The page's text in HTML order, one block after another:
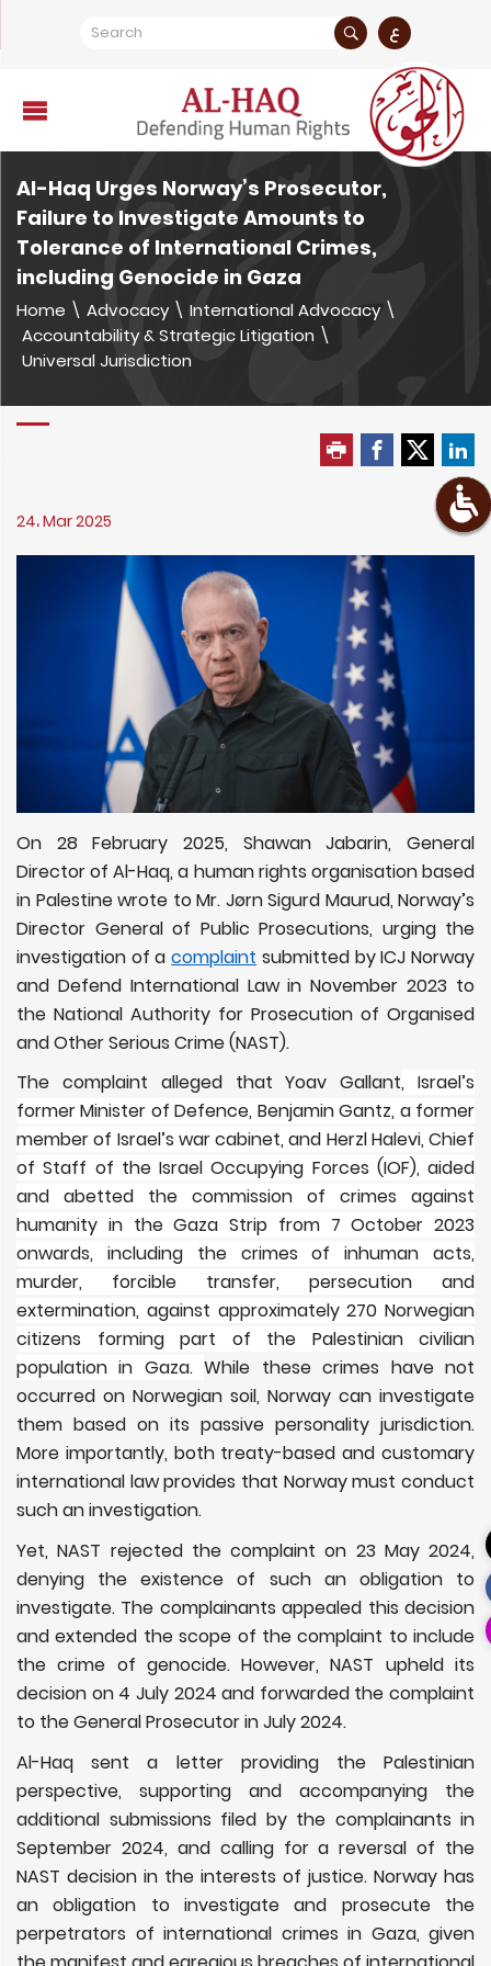
ع
Al-Haq Urges Norway’s Prosecutor,
Failure to Investigate Amounts to
Tolerance of International Crimes,
including Genocide in Gaza
Home \ Advocacy \ International Advocacy \
Accountability & Strategic Litigation \
Universal Jurisdiction
24، Mar 2025
On 28 February 2025, Shawan Jabarin, General
Director of Al-Haq, a human rights organisation based
in Palestine wrote to Mr. Jørn Sigurd Maurud, Norway’s
Director General of Public Prosecutions, urging the
investigation of acomplaint submitted by ICJ Norway
and Defend International Law in November 2023 to
the National Authority for Prosecution of Organised
and Other Serious Crime (NAST).
The complaint alleged that Yoav Gallant, Israel’s
former Minister of Defence, Benjamin Gantz, a former
member of Israel’s war cabinet, and Herzl Halevi, Chief
of Staff of the Israel Occupying Forces (IOF), aided
and abetted the commission of crimes against
humanity in the Gaza Strip from 7 October 2023
onwards, including the crimes of inhuman acts,
murder, forcible transfer, persecution and
extermination, against approximately 270 Norwegian
citizens forming part of the Palestinian civilian
population in Gaza.While these crimes have not
occurred on Norwegian soil, Norway can investigate
them based on its passive personality jurisdiction.
More importantly, both treaty-based and customary
international law provides that Norway must conduct
such an investigation.
Yet, NAST rejected the complaint on 23 May 2024,
denying the existence of such an obligation to
investigate. The complainants appealed this decision
and extended the scope of the complaint to include
the crime of genocide. However, NAST upheld its
decision on 4 July 2024 and forwarded the complaint
to the General Prosecutor in July 2024.
Al-Haq sent a letter providing the Palestinian
perspective, supporting and accompanying the
additional submissions filed by the complainants in
September 2024, and calling for a reversal of the
NAST decision in the interests of justice. Norway has
an obligation to investigate and prosecute the
perpetrators of international crimes in Gaza, given